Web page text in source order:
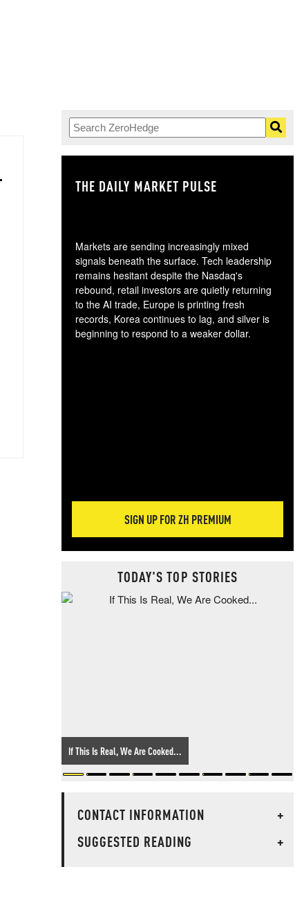
THE DAILY MARKET PULSE
Markets are sending increasingly mixed
signals beneath the surface. Tech leadership
remains hesitant despite the Nasdaq's
rebound, retail investors are quietly returning
to the AI trade, Europe is printing fresh
records, Korea continues to lag, and silver is
beginning to respond to a weaker dollar.
SIGN UP FOR ZH PREMIUM
TODAY'S TOP STORIES
If This Is Real, We Are Cooked...
CONTACT INFORMATION
+
SUGGESTED READING
+